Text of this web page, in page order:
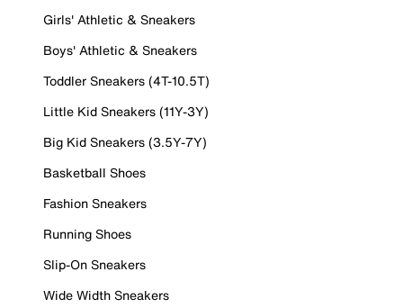
Girls' Athletic & Sneakers
Boys' Athletic & Sneakers
Toddler Sneakers (4T-10.5T)
Little Kid Sneakers (11Y-3Y)
Big Kid Sneakers (3.5Y-7Y)
Basketball Shoes
Fashion Sneakers
Running Shoes
Slip-On Sneakers
Wide Width Sneakers